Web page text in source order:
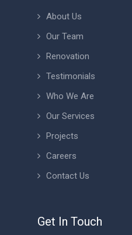
About Us
Our Team
Renovation
Testimonials
Who We Are
Our Services
Projects
Careers
Contact Us
Get In Touch